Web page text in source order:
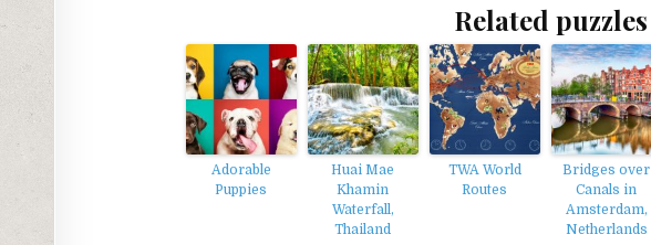
Related puzzles
Adorable
Puppies
Huai Mae
Khamin
Waterfall,
Thailand
TWA World
Routes
Bridges over
Canals in
Amsterdam,
Netherlands